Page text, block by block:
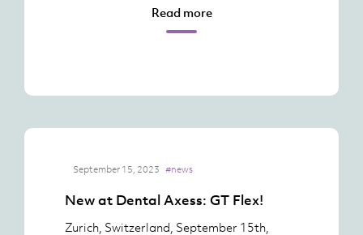
Read more
September 15, 2023 #news
New at Dental Axess: GT Flex!
Zurich, Switzerland, September 15th,